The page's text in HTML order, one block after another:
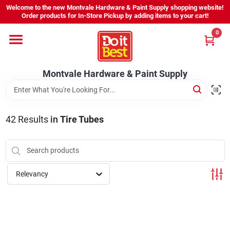
Skip
content
Welcome to the new Montvale Hardware & Paint Supply shopping website!
Order products for In-Store Pickup by adding items to your cart!
Montvale Hardware & Paint Supply
0
Home
Services
Karen's Perfect Colors
About Us
42Results in Tire Tubes
Relevancy